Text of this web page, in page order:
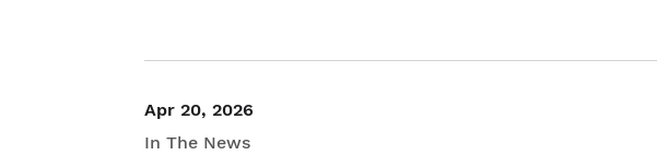
Apr 20, 2026
In The News